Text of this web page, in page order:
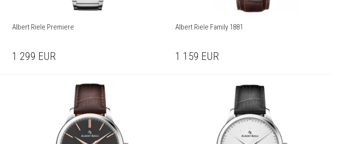
Albert Riele Premiere
1 299 EUR
Albert Riele Family 1881
1 159 EUR